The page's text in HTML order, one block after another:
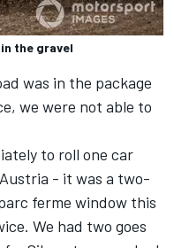
in the gravel
was in the package
we were not able to
to roll one car
- it was a two-
ferme window this
We had two goes